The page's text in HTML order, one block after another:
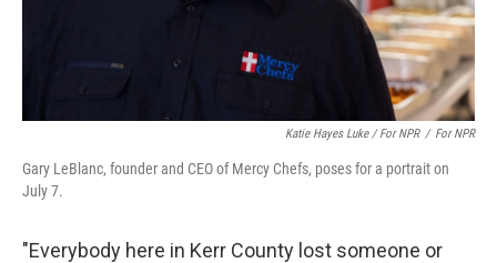
Katie Hayes Luke / For NPR / For NPR
Gary LeBlanc, founder and CEO of Mercy Chefs, poses for a portrait on
July 7.
"Everybody here in Kerr County lost someone or